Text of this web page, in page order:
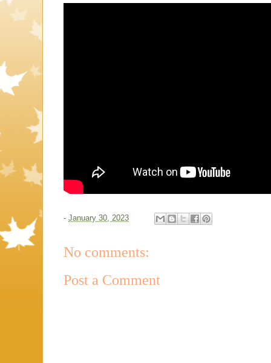
- January 30, 2023
No comments:
Post a Comment